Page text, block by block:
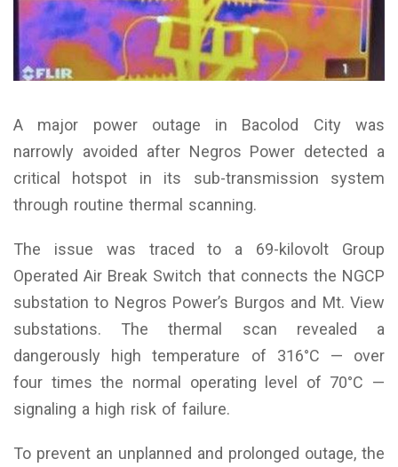
A major power outage in Bacolod City was
narrowly avoided after Negros Power detected a
critical hotspot in its sub-transmission system
through routine thermal scanning.
The issue was traced to a 69-kilovolt Group
Operated Air Break Switch that connects the NGCP
substation to Negros Power’s Burgos and Mt. View
substations. The thermal scan revealed a
dangerously high temperature of 316°C — over
four times the normal operating level of 70°C —
signaling a high risk of failure.
To prevent an unplanned and prolonged outage, the